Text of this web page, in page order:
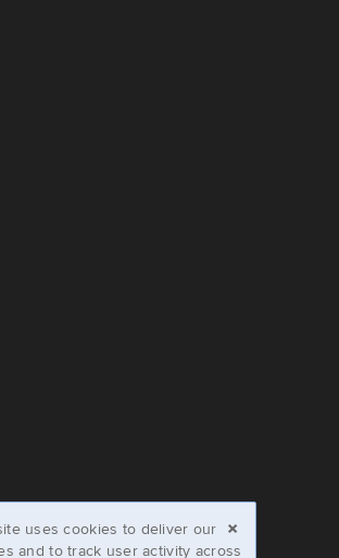
×
uses cookies to deliver our
and to track user activity across